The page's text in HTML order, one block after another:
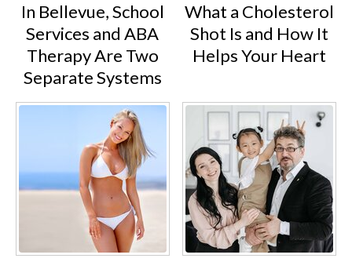
In Bellevue, School
Services and ABA
Therapy Are Two
Separate Systems
What a Cholesterol
Shot Is and How It
Helps Your Heart